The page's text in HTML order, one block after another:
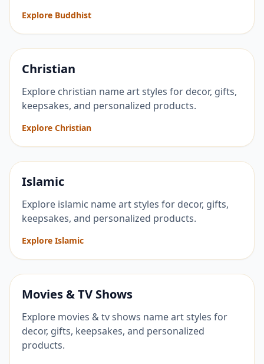
Explore Buddhist
Christian
Explore christian name art styles for decor, gifts,
keepsakes, and personalized products.
Explore Christian
Islamic
Explore islamic name art styles for decor, gifts,
keepsakes, and personalized products.
Explore Islamic
Movies & TV Shows
Explore movies & tv shows name art styles for
decor, gifts, keepsakes, and personalized
products.